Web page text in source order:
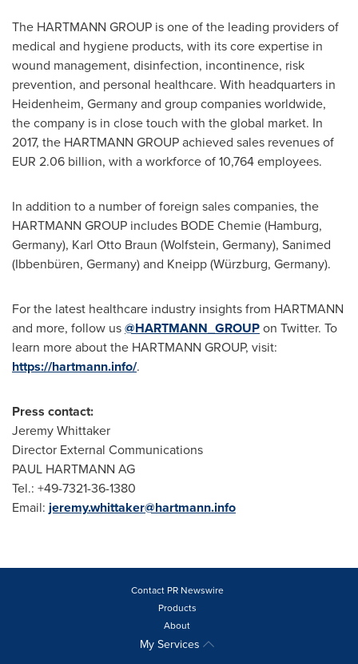
The HARTMANN GROUP is one of the leading providers of
medical and hygiene products, with its core expertise in
wound management, disinfection, incontinence, risk
prevention, and personal healthcare. With headquarters in
Heidenheim, Germanyand group companies worldwide,
the company is in close touch with the global market. In
2017, the HARTMANN GROUP achieved sales revenues of
EUR 2.06 billion, with a workforce of 10,764 employees.
In addition to a number of foreign sales companies, the
HARTMANN GROUP includes BODE Chemie (Hamburg,
Germany), Karl Otto Braun (Wolfstein, Germany), Sanimed
(Ibbenbüren, Germany) and Kneipp (Würzburg, Germany).
For the latest healthcare industry insights from HARTMANN
and more, follow us@HARTMANN_GROUPon Twitter. To
learn more about the HARTMANN GROUP, visit:
https://hartmann.info/.
Press contact:
Jeremy Whittaker
Director External Communications
PAUL HARTMANN AG
Tel.: +49-7321-36-1380
Email: jeremy.whittaker@hartmann.info
Contact PR Newswire
Products
About
My Services